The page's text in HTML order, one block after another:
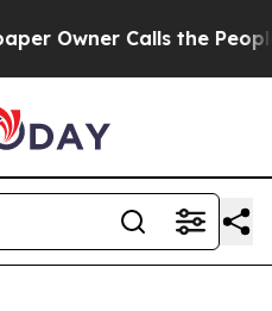
Calls the People